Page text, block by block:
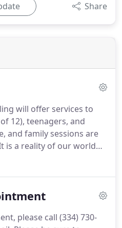
Share
will offer services to
12), teenagers, and
and family sessions are
is a reality of our world
effects of sin.
avenues of healing in
having accepted His
please call (334) 730-